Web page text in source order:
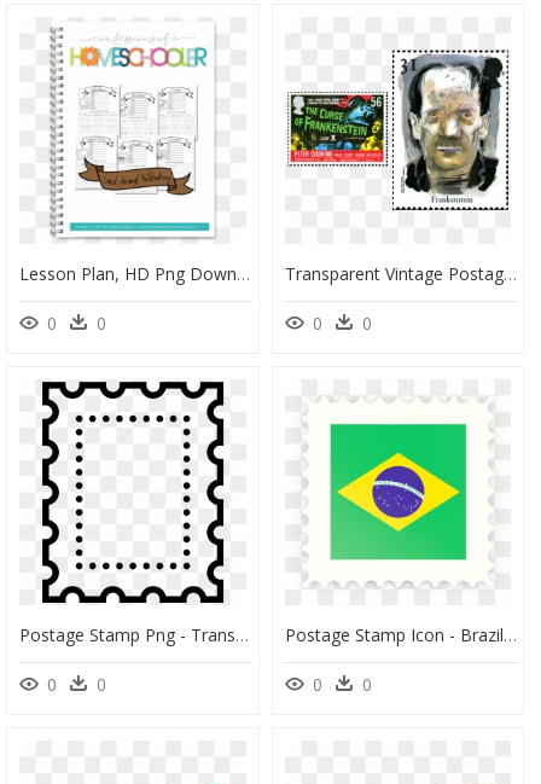
Lesson Plan, HD Png Download
0 0
Transparent Vintage Postage Stamp Png - Postage Stamp, Png Download
0 0
Postage Stamp Png - Transparent Background Postage Stamp Png, Png Download
0 0
Postage Stamp Icon - Brazil Flag Post Stamp, HD Png Download
0 0